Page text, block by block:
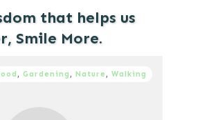
that helps us
Smile More.
, Gardening , Nature , Walking